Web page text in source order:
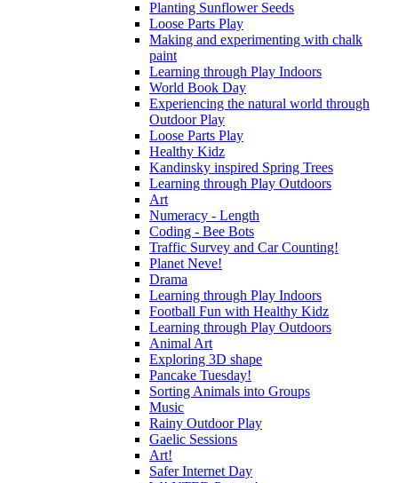
Planting Sunflower Seeds
Loose Parts Play
Making and experimenting with chalk
paint
Learning through Play Indoors
World Book Day
Experiencing the natural world through
Outdoor Play
Loose Parts Play
Healthy Kidz
Kandinsky inspired Spring Trees
Learning through Play Outdoors
Art
Numeracy - Length
Coding - Bee Bots
Traffic Survey and Car Counting!
Planet Neve!
Drama
Learning through Play Indoors
Football Fun with Healthy Kidz
Learning through Play Outdoors
Animal Art
Exploring 3D shape
Pancake Tuesday!
Sorting Animals into Groups
Music
Rainy Outdoor Play
Gaelic Sessions
Art!
Safer Internet Day